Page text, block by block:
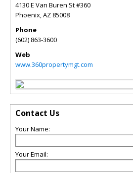
4130 E Van Buren St #360
Phoenix,AZ 85008
Phone
(602) 863-3600
Web
www.360propertymgt.com
Contact Us
Your Name:
Your Email: